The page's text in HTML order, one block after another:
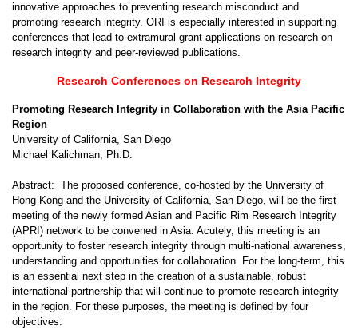
innovative approaches to preventing research misconduct and
promoting research integrity. ORI is especially interested in supporting
conferences that lead to extramural grant applications on research on
research integrity and peer-reviewed publications.
Research Conferences on Research Integrity
Promoting Research Integrity in Collaboration with the Asia Pacific
Region
University of California, San Diego
Michael Kalichman, Ph.D.
Abstract: The proposed conference, co-hosted by the University of
Hong Kong and the University of California, San Diego, will be the first
meeting of the newly formed Asian and Pacific Rim Research Integrity
(APRI) network to be convened in Asia. Acutely, this meeting is an
opportunity to foster research integrity through multi-national awareness,
understanding and opportunities for collaboration. For the long-term, this
is an essential next step in the creation of a sustainable, robust
international partnership that will continue to promote research integrity
in the region. For these purposes, the meeting is defined by four
objectives: